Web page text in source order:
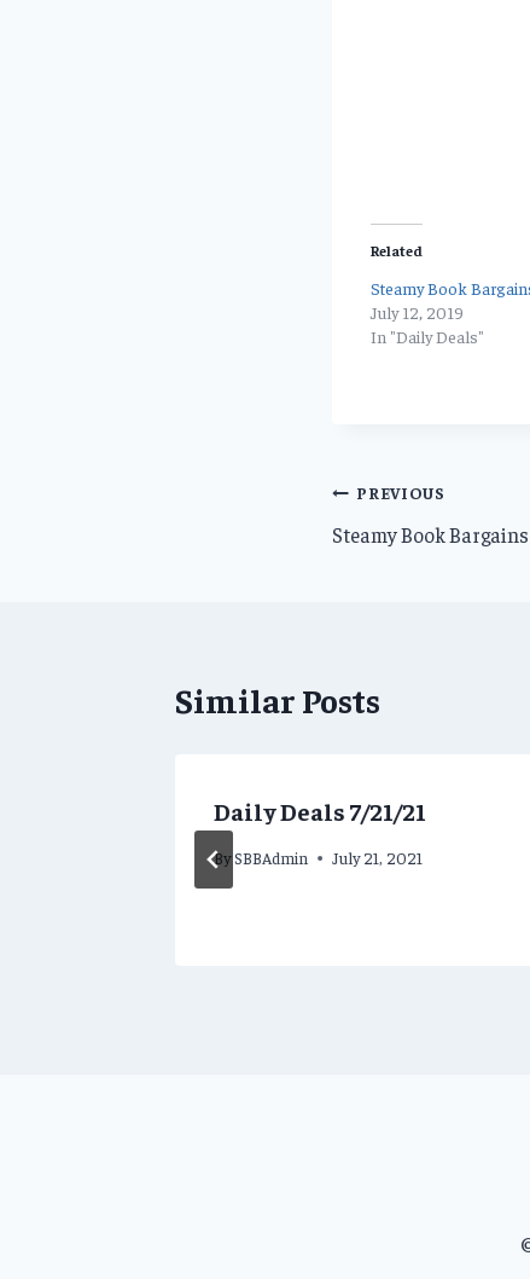
Related
Steamy Book
July 12, 2019
In "Daily Deals"
Post
navigation
PREVIOUS
Steamy Book
Similar Posts
Daily Deals 7/21/21
BySBBAdmin July 21, 2021